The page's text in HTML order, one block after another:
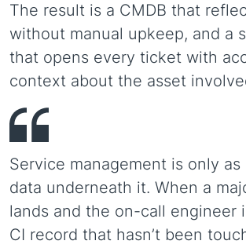
The result is a CMDB that
without manual upkeep, and a
that opens every ticket with
context about the asset
Service management is only
data underneath it. When a
lands and the on-call engineer
CI record that hasn’t been